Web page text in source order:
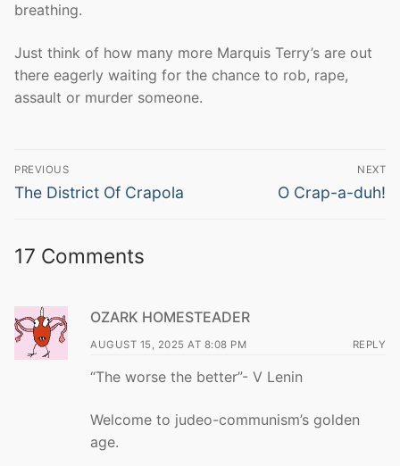
breathing.
Just think of how many more Marquis Terry’s are out
there eagerly waiting for the chance to rob, rape,
assault or murder someone.
Post
navigation
PREVIOUS
Previous
The District Of Crapola
NEXT
Next
O Crap-a-duh!
17 Comments
OZARK HOMESTEADER
AUGUST 15, 2025 AT 8:08 PM REPLY
“The worse the better”- V Lenin
Welcome to judeo-communism’s golden
age.